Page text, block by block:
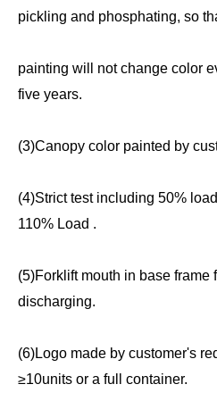
pickling and phosphating, so
painting will not change color
five years.
(3)Canopy color painted by
(4)Strict test including 50%
110% Load .
(5)Forklift mouth in base frame
discharging.
(6)Logo made by customer's
≥10units or a full container.